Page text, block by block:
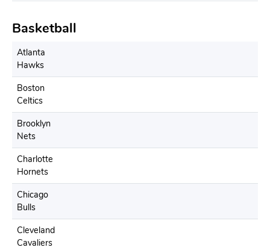
Basketball
Atlanta
Hawks
Boston
Celtics
Brooklyn
Nets
Charlotte
Hornets
Chicago
Bulls
Cleveland
Cavaliers